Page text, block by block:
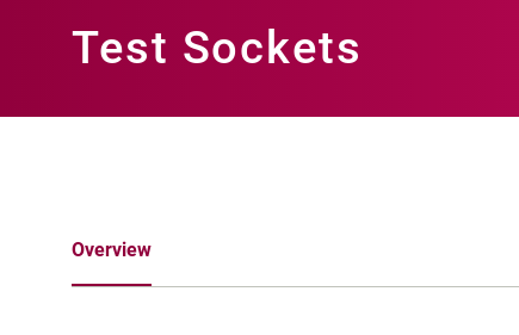
Test Sockets
Overview